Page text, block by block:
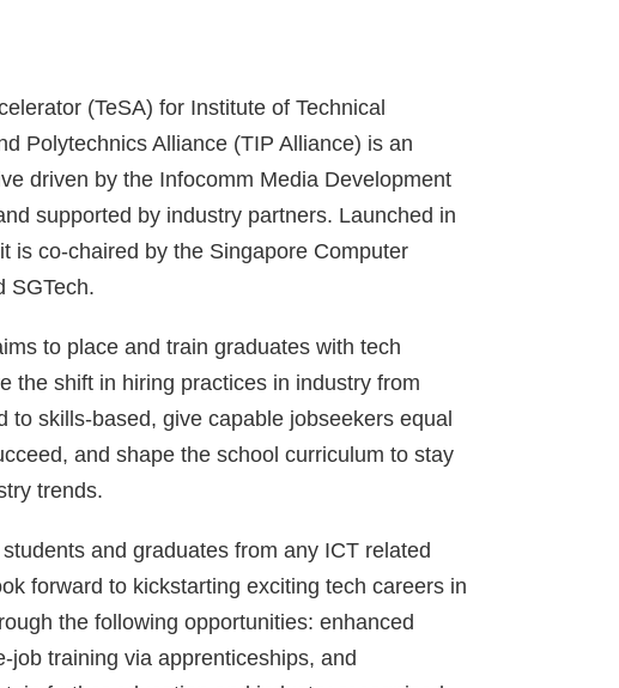
(TeSA) for Institute of Technical
Polytechnics Alliance (TIP Alliance) is an
driven by the Infocomm Media Development
supported by industry partners. Launched in
is co-chaired by the Singapore Computer
SGTech.
to place and train graduates with tech
the shift in hiring practices in industry from
to skills-based, give capable jobseekers equal
and shape the school curriculum to stay
trends.
and graduates from any ICT related
forward to kickstarting exciting tech careers in
the following opportunities: enhanced
job training via apprenticeships, and